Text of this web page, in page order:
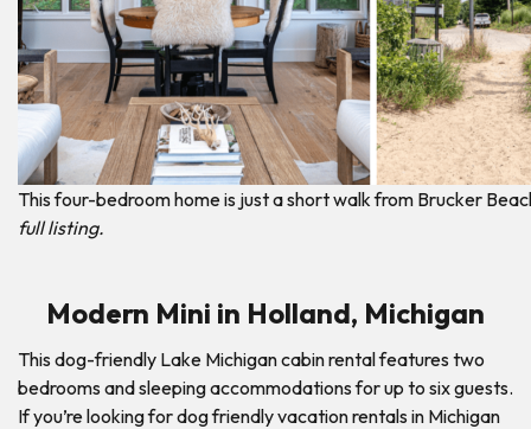
This four-bedroom home is just a short walk from Brucker
full listing.
Modern Mini in Holland, Michigan
This dog-friendly Lake Michigan cabin rental features two
bedrooms and sleeping accommodations for up to six guests.
If you’re looking for dog friendly vacation rentals in Michigan